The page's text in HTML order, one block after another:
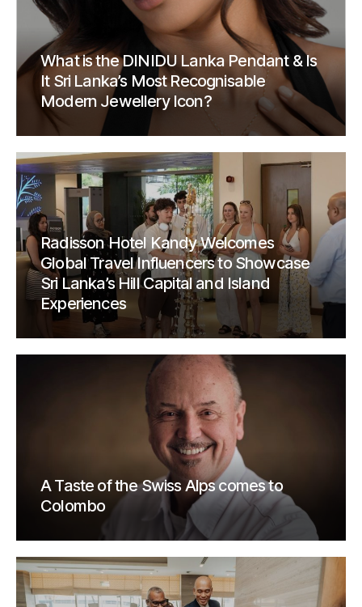
What is the DINIDU Lanka Pendant & Is
It Sri Lanka’s Most Recognisable
Modern Jewellery Icon?
Radisson Hotel Kandy Welcomes
Global Travel Influencers to Showcase
Sri Lanka’s Hill Capital and Island
Experiences
A Taste of the Swiss Alps comes to
Colombo